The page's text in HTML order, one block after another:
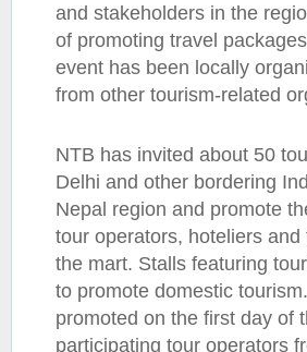
and stakeholders in the
of promoting travel
event has been locally
from other tourism-related
NTB has invited about 50
Delhi and other bordering
Nepal region and promote
tour operators, hoteliers
the mart. Stalls featuring
to promote domestic
promoted on the first day of
participating tour operators